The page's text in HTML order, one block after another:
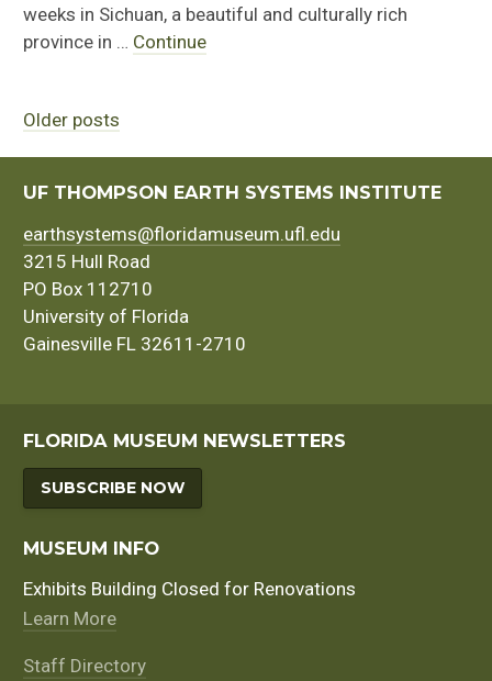
weeks in Sichuan, a beautiful and culturally rich
province in … Continue
Posts
navigation
Older posts
UF THOMPSON EARTH SYSTEMS INSTITUTE
earthsystems@floridamuseum.ufl.edu
3215 Hull Road
PO Box 112710
University of Florida
Gainesville FL 32611-2710
FLORIDA MUSEUM NEWSLETTERS
SUBSCRIBE NOW
MUSEUM INFO
Exhibits Building Closed for Renovations
Learn More
Staff Directory